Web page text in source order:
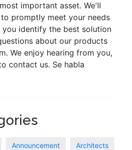
important asset. We'll
promptly meet your needs
identify the best solution
about our products
We enjoy hearing from you,
contact us. Se habla
Announcement Architects